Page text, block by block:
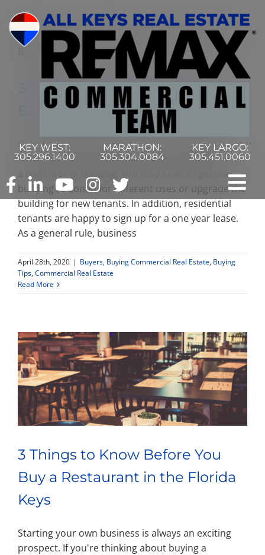
content
KEY WEST:
305.296.1400
MARATHON:
305.304.0084
KEY LARGO:
305.451.0060
Home
Commercial Search
Search by Area
Selling Your Property
About Curtis & Mariana
Contact
3 Things to Know Before You
Buy a Commercial Building
Owning commercial real estate is very different
from owning residential real estate. Once you own
a commercial building, you may need to get the
building re-zoned for different uses or upgrade the
building for new tenants. In addition, residential
tenants are happy to sign up for a one year lease.
As a general rule, business
April 28th, 2020 | Buyers, Buying Commercial Real Estate, Buying
Tips, Commercial Real Estate
Read More
3 Things to Know Before You
Buy a Restaurant in the Florida
Keys
Starting your own business is always an exciting
prospect. If you're thinking about buying a